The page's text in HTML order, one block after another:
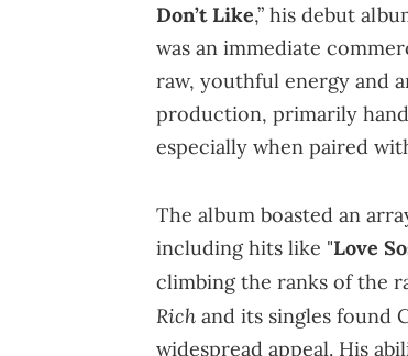
Don’t Like,” his debut
was an immediate
raw, youthful energy and
production, primarily
especially when paired
The album boasted an
including hits like "Love
climbing the ranks of the
Rich and its singles found
widespread appeal. His